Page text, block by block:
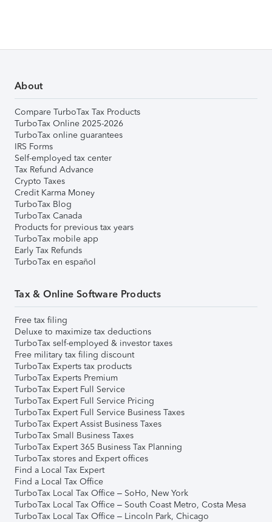
About
Compare TurboTax Tax Products
TurboTax Online 2025-2026
TurboTax online guarantees
IRS Forms
Self-employed tax center
Tax Refund Advance
Crypto Taxes
Credit Karma Money
TurboTax Blog
TurboTax Canada
Products for previous tax years
TurboTax mobile app
Early Tax Refunds
TurboTax en español
Tax & Online Software Products
Free tax filing
Deluxe to maximize tax deductions
TurboTax self-employed & investor taxes
Free military tax filing discount
TurboTax Experts tax products
TurboTax Experts Premium
TurboTax Expert Full Service
TurboTax Expert Full Service Pricing
TurboTax Expert Full Service Business Taxes
TurboTax Expert Assist Business Taxes
TurboTax Small Business Taxes
TurboTax Expert 365 Business Tax Planning
TurboTax stores and Expert offices
Find a Local Tax Expert
Find a Local Tax Office
TurboTax Local Tax Office – SoHo, New York
TurboTax Local Tax Office – South Coast Metro, Costa Mesa
TurboTax Local Tax Office – Lincoln Park, Chicago